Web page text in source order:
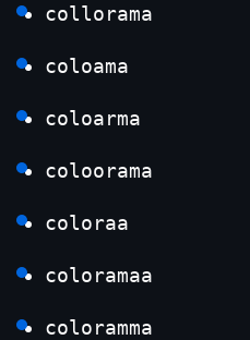
collorama
coloama
coloarma
coloorama
coloraa
coloramaa
coloramma